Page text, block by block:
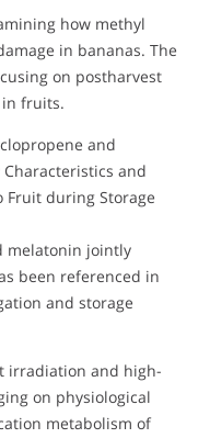
how methyl
in bananas. The
on postharvest
fruits.
and
and
Fruit during Storage
melatonin jointly
been referenced in
and storage
irradiation and high-
on physiological
metabolism of